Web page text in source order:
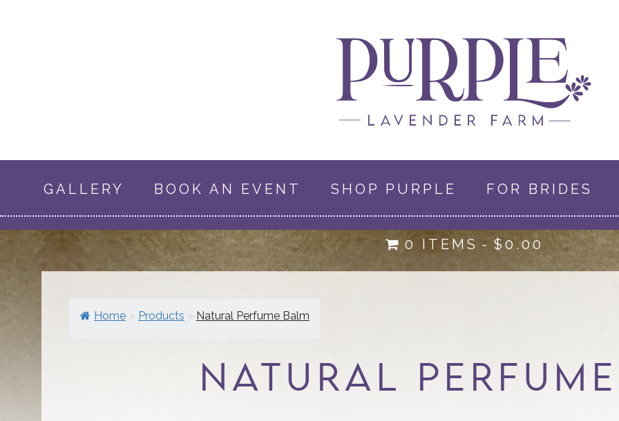
GALLERY BOOK AN EVENT SHOP PURPLE FOR BRIDES
0 ITEMS $0.00
Home » Products » Natural Perfume Balm
NATURAL